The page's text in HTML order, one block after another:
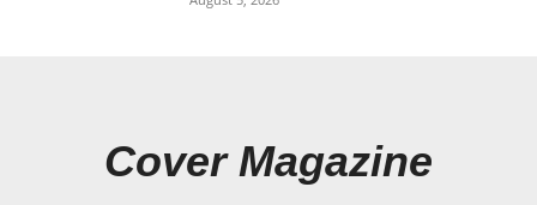
Cover Magazine